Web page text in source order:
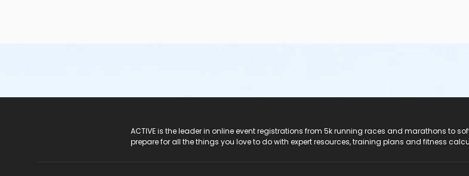
ACTIVE is the leader in online event registrations from 5k running races and marathons to
prepare for all the things you love to do with expert resources, training plans and fitness